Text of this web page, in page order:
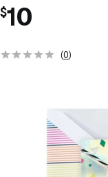
$10
(0)